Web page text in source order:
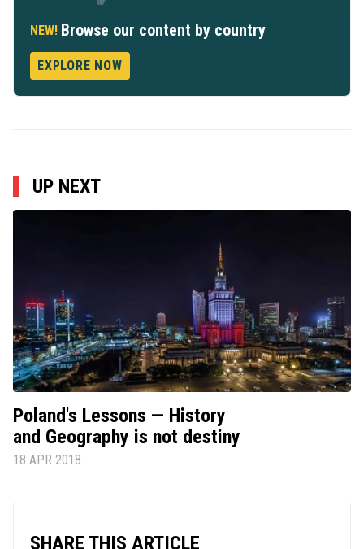
NEW! Browse our content by country
EXPLORE NOW
UP NEXT
Poland's Lessons — History
and Geography is not destiny
18 APR 2018
SHARE THIS ARTICLE